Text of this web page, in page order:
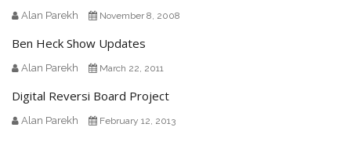
Alan Parekh November 8, 2008
Ben Heck Show Updates
Alan Parekh March 22, 2011
Digital Reversi Board Project
Alan Parekh February 12, 2013